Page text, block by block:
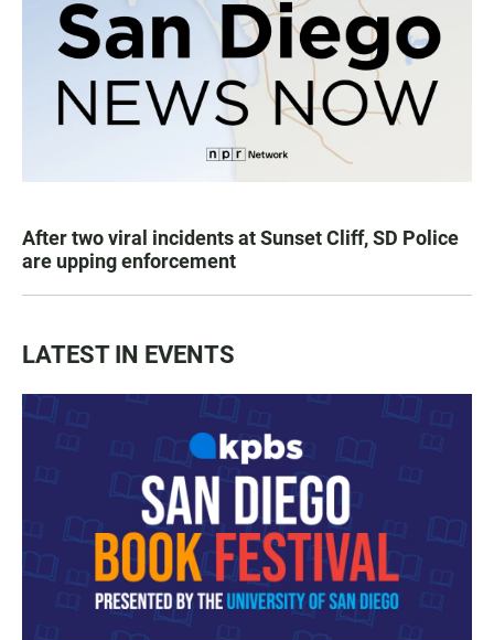
After two viral incidents at Sunset Cliff, SD Police
are upping enforcement
LATEST IN EVENTS